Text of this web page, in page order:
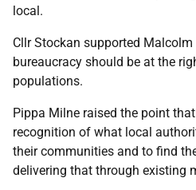
local.
Cllr Stockan supported Malcolm
bureaucracy should be at the
populations.
Pippa Milne raised the point
recognition of what local
their communities and to find
delivering that through existing